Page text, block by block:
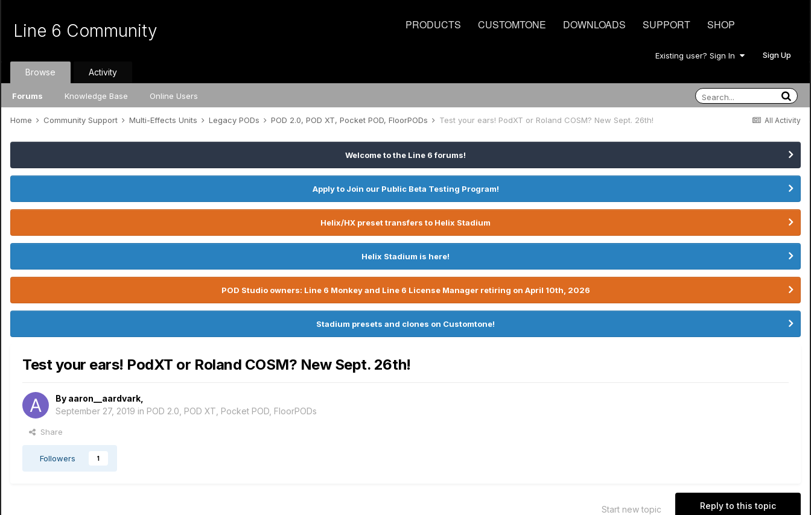
PRODUCTS CUSTOMTONE DOWNLOADS SUPPORT SHOP
Line 6 Community
Existing user? Sign In Sign Up
Browse
Forums Knowledge Base Online Users
Activity
All Activity
Home Community Support Multi-Effects Units Legacy PODs POD 2.0, POD XT, Pocket POD, FloorPODs Test your ears! PodXT or Roland COSM? New Sept. 26th!
Welcome to the Line 6 forums!
Apply to Join our Public Beta Testing Program!
Helix/HX preset transfers to Helix Stadium
Helix Stadium is here!
POD Studio owners: Line 6 Monkey and Line 6 License Manager retiring on April 10th, 2026
Stadium presets and clones on Customtone!
Test your ears! PodXT or Roland COSM? New Sept. 26th!
By aaron__aardvark
September 27, 2019 in POD 2.0, POD XT, Pocket POD, FloorPODs
Share
Followers 1
Reply to this topic
Start new topic